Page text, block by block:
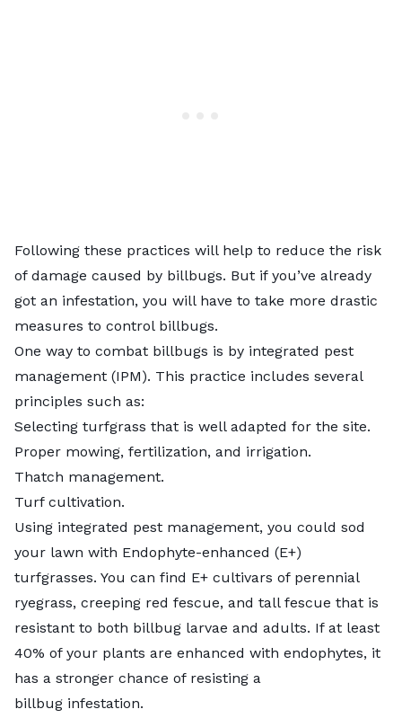
Following these practices will help to reduce the risk
of damage caused by billbugs. But if you’ve already
got an infestation, you will have to take more drastic
measures to control billbugs.
One way to combat billbugs is by integrated pest
management (IPM). This practice includes several
principles such as:
Selecting turfgrass that is well adapted for the site.
Proper mowing, fertilization, and irrigation.
Thatch management.
Turf cultivation.
Using integrated pest management, you could sod
your lawn with Endophyte-enhanced (E+)
turfgrasses. You can find E+ cultivars of perennial
ryegrass, creeping red fescue, and tall fescue that is
resistant to both billbug larvae and adults. If at least
40% of your plants are enhanced with endophytes, it
has a stronger chance of resisting a
billbug infestation.